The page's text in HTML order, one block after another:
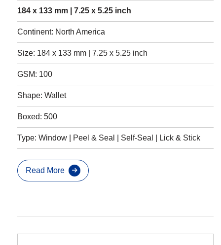
184 x 133 mm | 7.25 x 5.25 inch
Continent: North America
Size: 184 x 133 mm | 7.25 x 5.25 inch
GSM: 100
Shape: Wallet
Boxed: 500
Type: Window | Peel & Seal | Self-Seal | Lick & Stick
Read More